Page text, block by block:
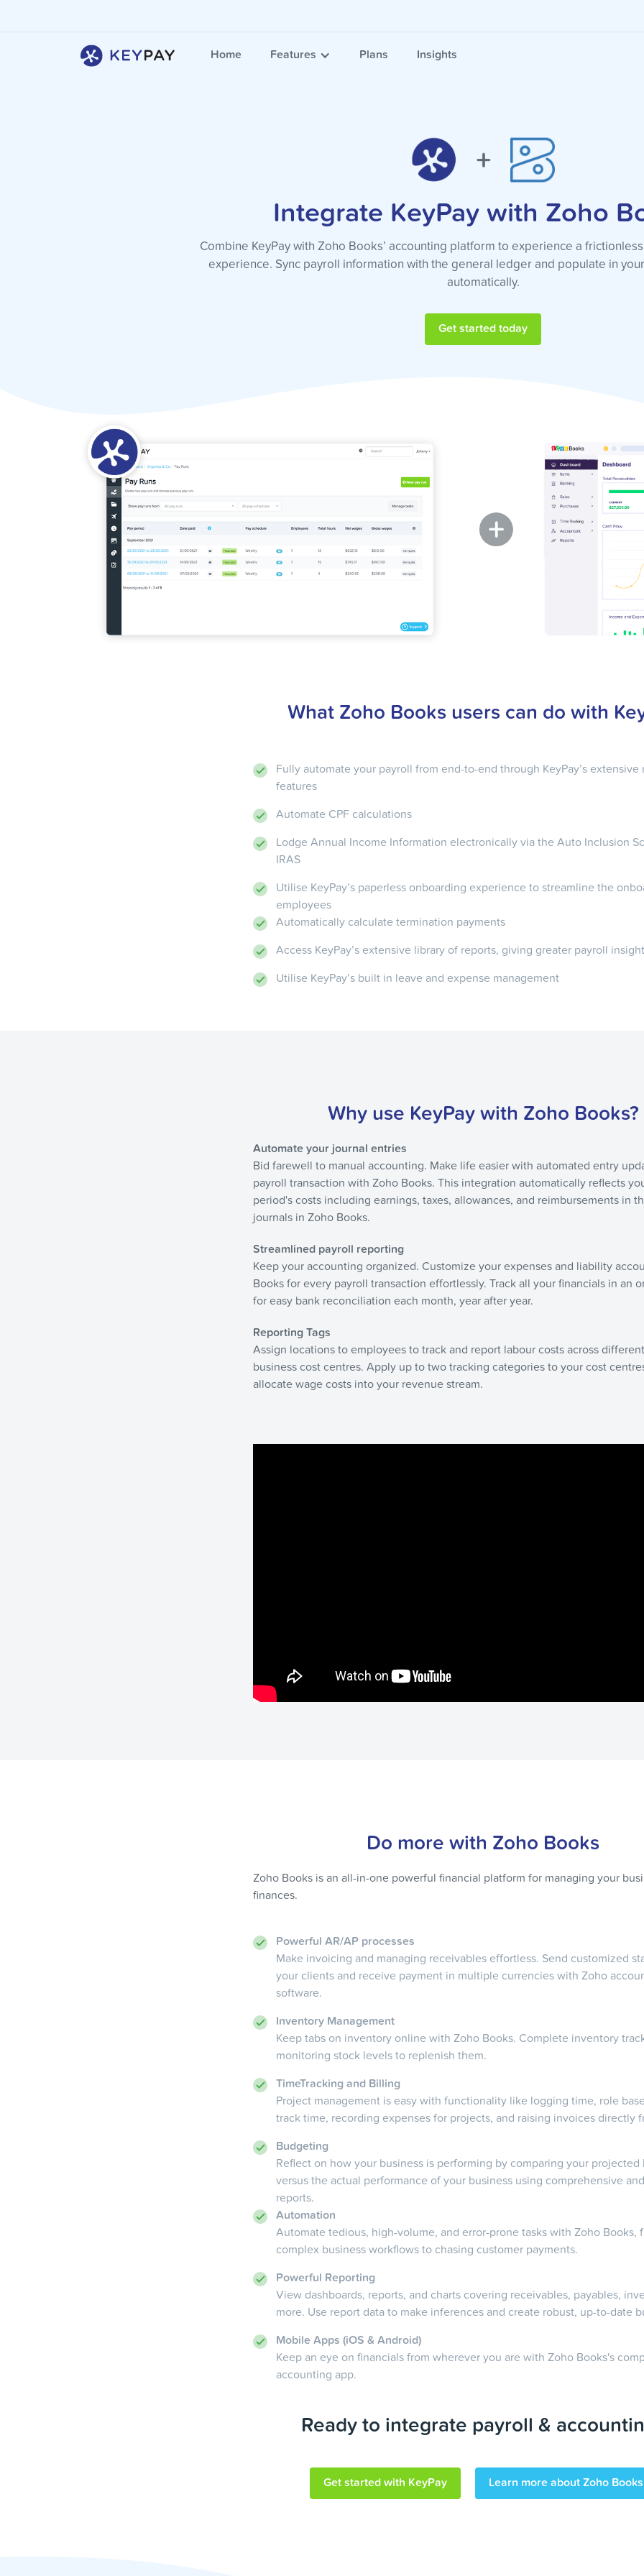
Home Features Plans Insights
Integrate KeyPay with Zoho
Combine KeyPay with Zoho Books’ accounting platform to experience a frictionless
experience. Sync payroll information with the general ledger and populate in
automatically.
Get started today
What Zoho Books users can do with
Fully automate your payroll from end-to-end through KeyPay’s extensive
features
Automate CPF calculations
Lodge Annual Income Information electronically via the Auto Inclusion
IRAS
Utilise KeyPay’s paperless onboarding experience to streamline the
employees
Automatically calculate termination payments
Access KeyPay’s extensive library of reports, giving greater payroll
Utilise KeyPay’s built in leave and expense management
Why use KeyPay with Zoho Books?
Automate your journal entries
Bid farewell to manual accounting. Make life easier with automated entry
payroll transaction with Zoho Books. This integration automatically reflects
period's costs including earnings, taxes, allowances, and reimbursements in
journals in Zoho Books.
Streamlined payroll reporting
Keep your accounting organized. Customize your expenses and liability
Books for every payroll transaction effortlessly. Track all your financials in an
for easy bank reconciliation each month, year after year.
Reporting Tags
Assign locations to employees to track and report labour costs across
business cost centres. Apply up to two tracking categories to your cost
allocate wage costs into your revenue stream.
Do more with Zoho Books
Zoho Books is an all-in-one powerful financial platform for managing your
finances.
Powerful AR/AP processes
Make invoicing and managing receivables effortless. Send customized
your clients and receive payment in multiple currencies with Zoho
software.
Inventory Management
Keep tabs on inventory online with Zoho Books. Complete inventory
monitoring stock levels to replenish them.
TimeTracking and Billing
Project management is easy with functionality like logging time, role
track time, recording expenses for projects, and raising invoices directly
Budgeting
Reflect on how your business is performing by comparing your projected
versus the actual performance of your business using comprehensive
reports.
Automation
Automate tedious, high-volume, and error-prone tasks with Zoho Books,
complex business workflows to chasing customer payments.
Powerful Reporting
View dashboards, reports, and charts covering receivables, payables,
more. Use report data to make inferences and create robust, up-to-date
Mobile Apps (iOS & Android)
Keep an eye on financials from wherever you are with Zoho Books's
accounting app.
Ready to integrate payroll &
Get started with KeyPay Learn more about Zoho Books